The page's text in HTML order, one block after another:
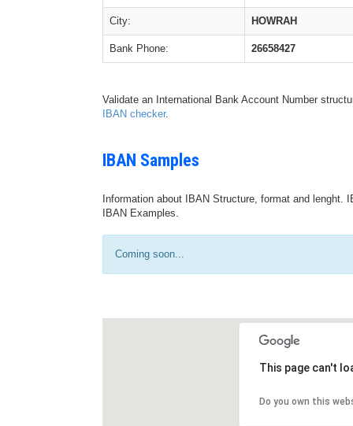
City: HOWRAH
Bank Phone: 26658427
Validate an International Bank Account Number
IBAN checker.
IBAN Samples
Information about IBAN Structure, format and
IBAN Examples.
Coming soon...
This page can't
Do you own this